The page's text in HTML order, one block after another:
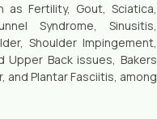
Fertility, Gout, Sciatica,
Syndrome, Sinusitis,
Shoulder Impingement,
Upper Back issues, Bakers
and Plantar Fasciitis, among